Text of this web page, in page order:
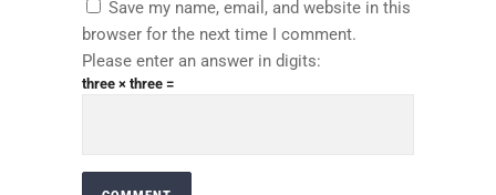
Save my name, email, and website in this
browser for the next time I comment.
Please enter an answer in digits:
three × three =